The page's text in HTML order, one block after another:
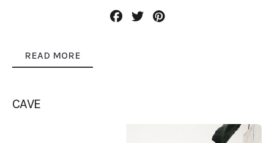
READ MORE
CAVE